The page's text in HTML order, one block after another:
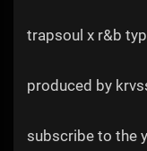
trapsoul x r&b
produced by
subscribe to the